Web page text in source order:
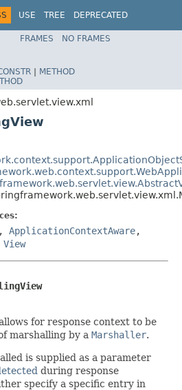
USE TREE
DEPRECATED
Spring Framework
FRAMES
NO FRAMES
| METHOD
, ApplicationContextAware,
View
for response context to be
marshalling by a Marshaller.
is supplied as a parameter
during response
specify a specific entry in